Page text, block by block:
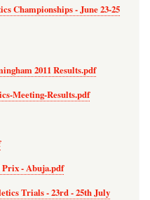
Championships - June 23-25
2011 Results.pdf
Meeting-Results.pdf
Prix - Abuja.pdf
Trials - 23rd - 25th July